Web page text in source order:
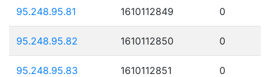
95.248.95.81 1610112849 0
95.248.95.82 1610112850 0
95.248.95.83 1610112851 0